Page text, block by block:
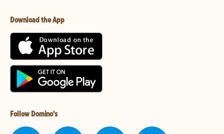
Download the App
Follow Domino's